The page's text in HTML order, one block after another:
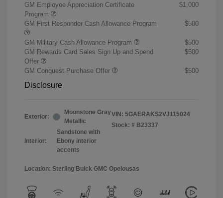
GM Employee Appreciation Certificate
Program
$1,000
GM First Responder Cash Allowance Program $500
GM Military Cash Allowance Program
$500
GM Rewards Card Sales Sign Up and Spend
Offer
$500
GM Conquest Purchase Offer $500
Disclosure
Exterior:
Moonstone Gray
Metallic
Interior:
Sandstone with
Ebony interior
accents
VIN: 5GAERAKS2VJ115024
Stock: # B23337
Location: Sterling Buick GMC Opelousas